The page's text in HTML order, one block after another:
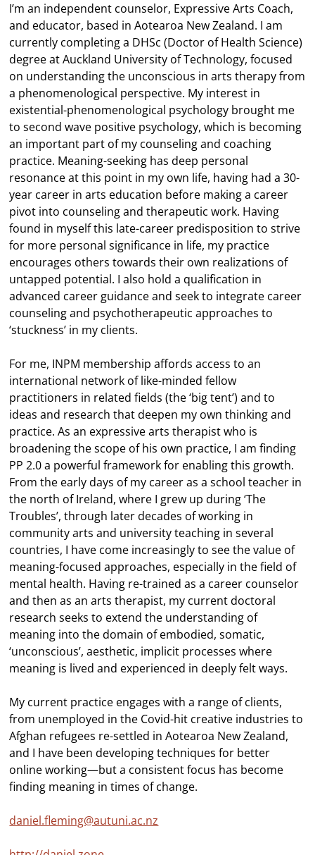
I’m an independent counselor, Expressive Arts Coach,
and educator, based in Aotearoa New Zealand. I am
currently completing a DHSc (Doctor of Health Science)
degree at Auckland University of Technology, focused
on understanding the unconscious in arts therapy from
a phenomenological perspective. My interest in
existential-phenomenological psychology brought me
to second wave positive psychology, which is becoming
an important part of my counseling and coaching
practice. Meaning-seeking has deep personal
resonance at this point in my own life, having had a 30-
year career in arts education before making a career
pivot into counseling and therapeutic work. Having
found in myself this late-career predisposition to strive
for more personal significance in life, my practice
encourages others towards their own realizations of
untapped potential. I also hold a qualification in
advanced career guidance and seek to integrate career
counseling and psychotherapeutic approaches to
‘stuckness’ in my clients.
For me, INPM membership affords access to an
international network of like-minded fellow
practitioners in related fields (the ‘big tent’) and to
ideas and research that deepen my own thinking and
practice. As an expressive arts therapist who is
broadening the scope of his own practice, I am finding
PP 2.0 a powerful framework for enabling this growth.
From the early days of my career as a school teacher in
the north of Ireland, where I grew up during ‘The
Troubles’, through later decades of working in
community arts and university teaching in several
countries, I have come increasingly to see the value of
meaning-focused approaches, especially in the field of
mental health. Having re-trained as a career counselor
and then as an arts therapist, my current doctoral
research seeks to extend the understanding of
meaning into the domain of embodied, somatic,
‘unconscious’, aesthetic, implicit processes where
meaning is lived and experienced in deeply felt ways.
My current practice engages with a range of clients,
from unemployed in the Covid-hit creative industries to
Afghan refugees re-settled in Aotearoa New Zealand,
and I have been developing techniques for better
online working—but a consistent focus has become
finding meaning in times of change.
daniel.fleming@autuni.ac.nz